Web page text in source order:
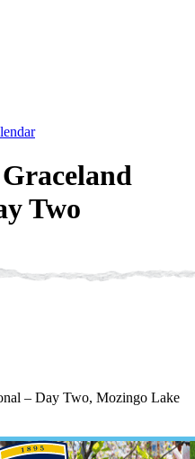
Two
– Day Two, Mozingo Lake